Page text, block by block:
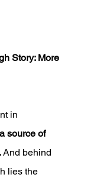
Story: More
in
a source of
And behind
lies the